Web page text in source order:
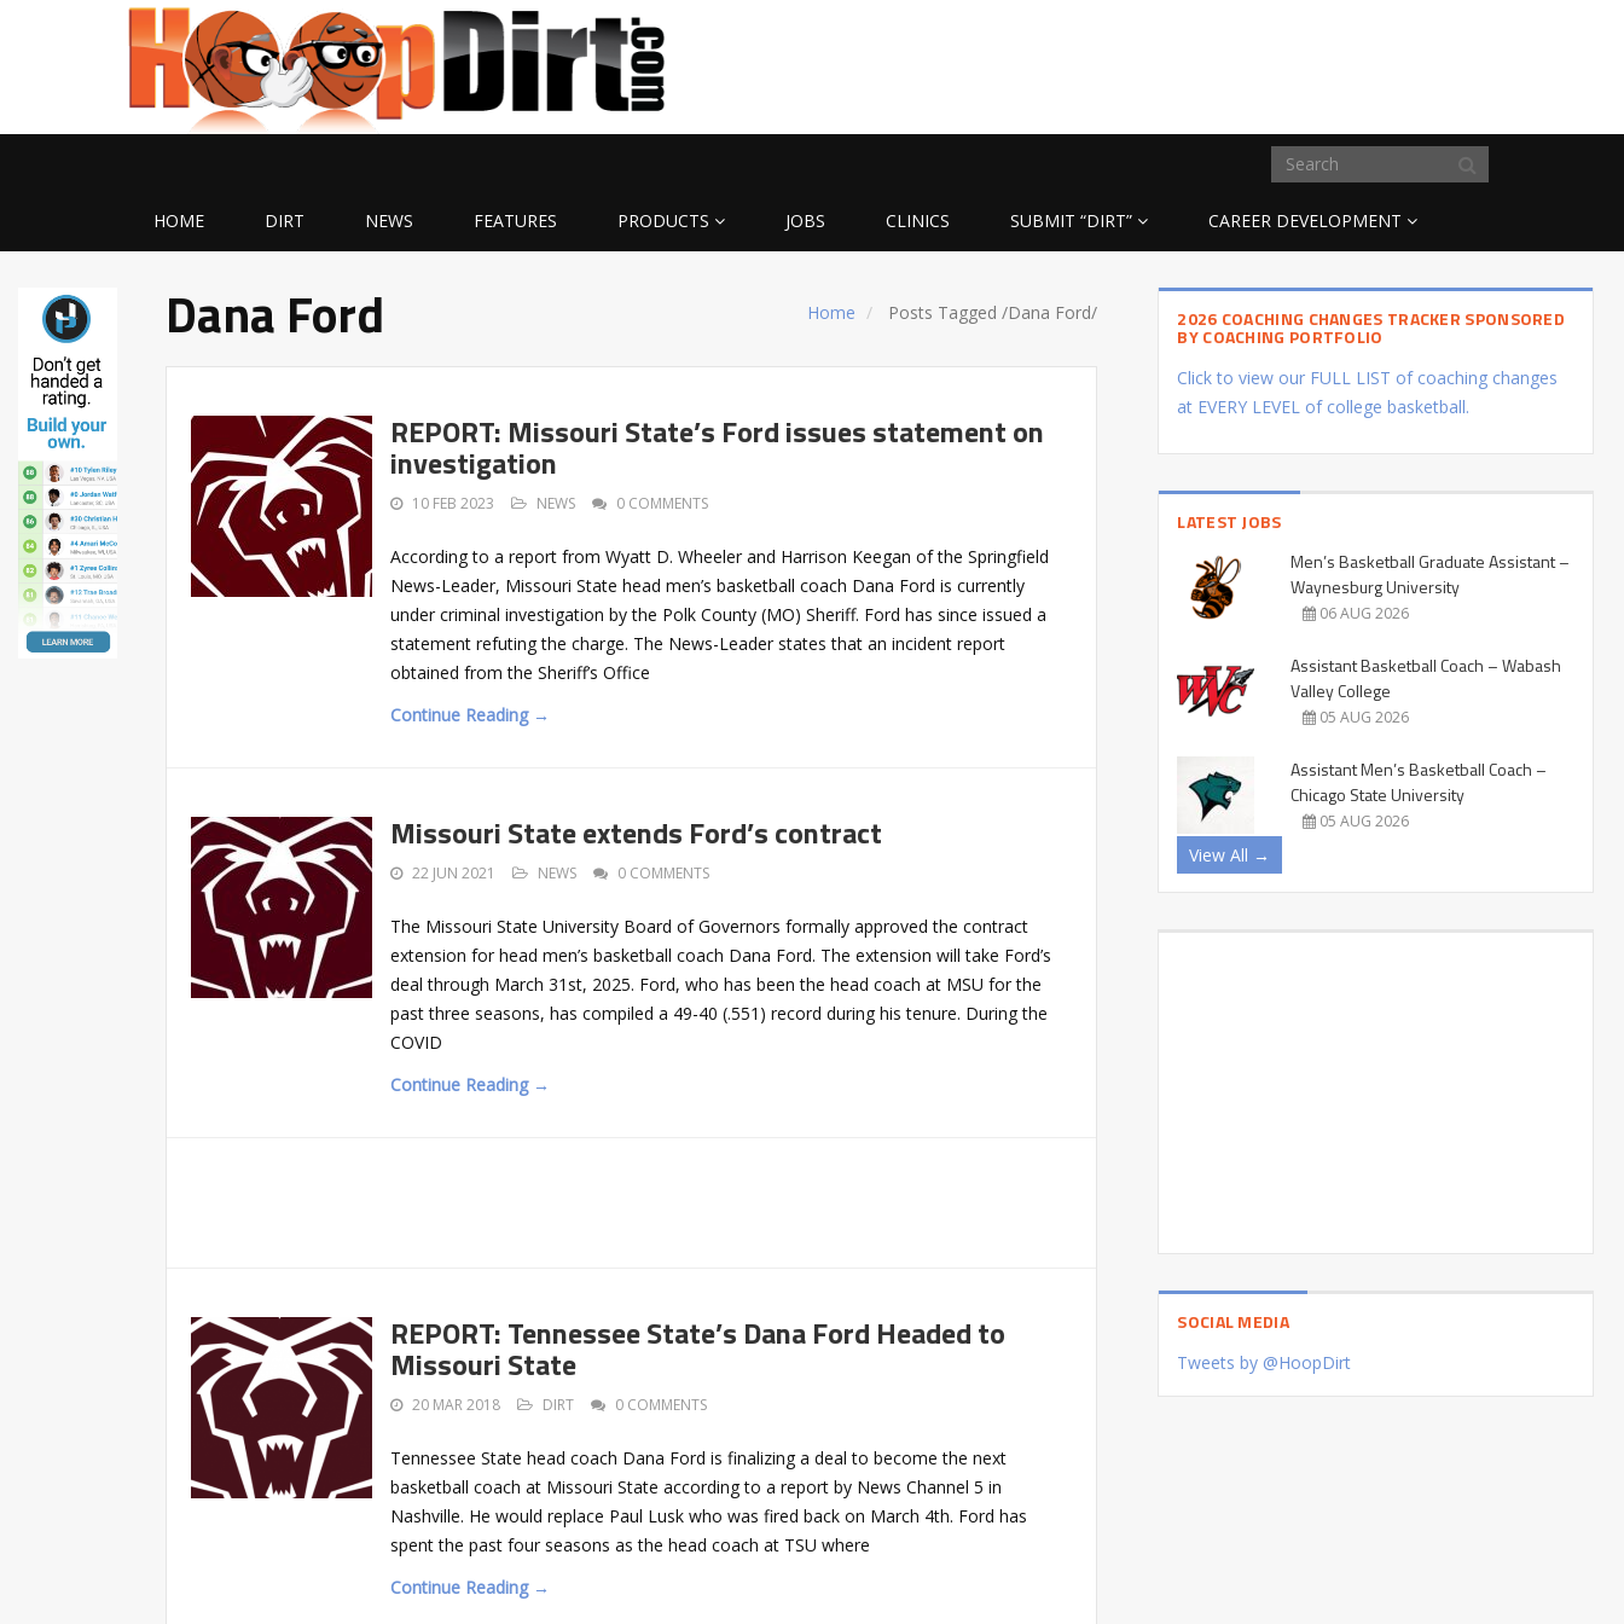
HOME DIRT NEWS FEATURES PRODUCTS JOBS CLINICS SUBMIT “DIRT” CAREER DEVELOPMENT
Home Posts Tagged/Dana Ford/
Dana Ford
REPORT: Missouri State’s Ford issues statement on
investigation
10 FEB 2023 NEWS 0 COMMENTS
According to a report from Wyatt D. Wheeler and Harrison Keegan of the Springfield
News-Leader, Missouri State head men’s basketball coach Dana Ford is currently
under criminal investigation by the Polk County (MO) Sheriff. Ford has since issued a
statement refuting the charge. The News-Leader states that an incident report
obtained from the Sheriff’s Office
Continue Reading →
Missouri State extends Ford’s contract
22 JUN 2021 NEWS 0 COMMENTS
The Missouri State University Board of Governors formally approved the contract
extension for head men’s basketball coach Dana Ford. The extension will take Ford’s
deal through March 31st, 2025. Ford, who has been the head coach at MSU for the
past three seasons, has compiled a 49-40 (.551) record during his tenure. During the
COVID
Continue Reading →
REPORT: Tennessee State’s Dana Ford Headed to
Missouri State
20 MAR 2018 DIRT 0 COMMENTS
Tennessee State head coach Dana Ford is finalizing a deal to become the next
basketball coach at Missouri State according to a report by News Channel 5 in
Nashville. He would replace Paul Lusk who was fired back on March 4th. Ford has
spent the past four seasons as the head coach at TSU where
Continue Reading →
2026 COACHING CHANGES TRACKER SPONSORED
BY COACHING PORTFOLIO
Click to view our FULL LIST of coaching changes
at EVERY LEVEL of college basketball.
LATEST JOBS
Men’s Basketball Graduate Assistant –
Waynesburg University
06 AUG 2026
Assistant Basketball Coach – Wabash
Valley College
05 AUG 2026
Assistant Men’s Basketball Coach –
Chicago State University
05 AUG 2026
View All →
SOCIAL MEDIA
Tweets by @HoopDirt